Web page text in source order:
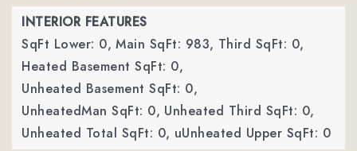
INTERIOR FEATURES
SqFt Lower: 0, Main SqFt: 983, Third SqFt: 0,
Heated Basement SqFt: 0,
Unheated Basement SqFt: 0,
UnheatedMan SqFt: 0, Unheated Third SqFt: 0,
Unheated Total SqFt: 0, uUnheated Upper SqFt: 0